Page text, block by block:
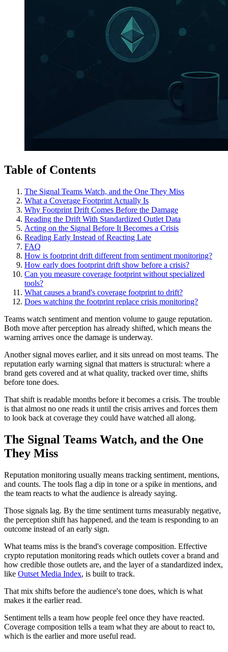
Table of Contents
The Signal Teams Watch, and the One They Miss
What a Coverage Footprint Actually Is
Why Footprint Drift Comes Before the Damage
Reading the Drift With Standardized Outlet Data
Acting on the Signal Before It Becomes a Crisis
Reading Early Instead of Reacting Late
FAQ
How is footprint drift different from sentiment monitoring?
How early does footprint drift show before a crisis?
Can you measure coverage footprint without specialized
tools?
What causes a brand's coverage footprint to drift?
Does watching the footprint replace crisis monitoring?
Teams watch sentiment and mention volume to gauge reputation.
Both move after perception has already shifted, which means the
warning arrives once the damage is underway.
Another signal moves earlier, and it sits unread on most teams. The
reputation early warning signal that matters is structural: where a
brand gets covered and at what quality, tracked over time, shifts
before tone does.
That shift is readable months before it becomes a crisis. The trouble
is that almost no one reads it until the crisis arrives and forces them
to look back at coverage they could have watched all along.
The Signal Teams Watch, and the One
They Miss
Reputation monitoring usually means tracking sentiment, mentions,
and counts. The tools flag a dip in tone or a spike in mentions, and
the team reacts to what the audience is already saying.
Those signals lag. By the time sentiment turns measurably negative,
the perception shift has happened, and the team is responding to an
outcome instead of an early sign.
What teams miss is the brand's coverage composition. Effective
crypto reputation monitoring reads which outlets cover a brand and
how credible those outlets are, and the layer of a standardized index,
like Outset Media Index, is built to track.
That mix shifts before the audience's tone does, which is what
makes it the earlier read.
Sentiment tells a team how people feel once they have reacted.
Coverage composition tells a team what they are about to react to,
which is the earlier and more useful read.